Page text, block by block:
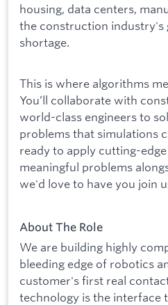
housing, data centers,
the construction industry's
shortage.
This is where algorithms
You’ll collaborate with
world-class engineers to
problems that simulations
ready to apply cutting-
meaningful problems
we'd love to have you join
About The Role
We are building highly
bleeding edge of robotics
customer's first real
technology is the interface